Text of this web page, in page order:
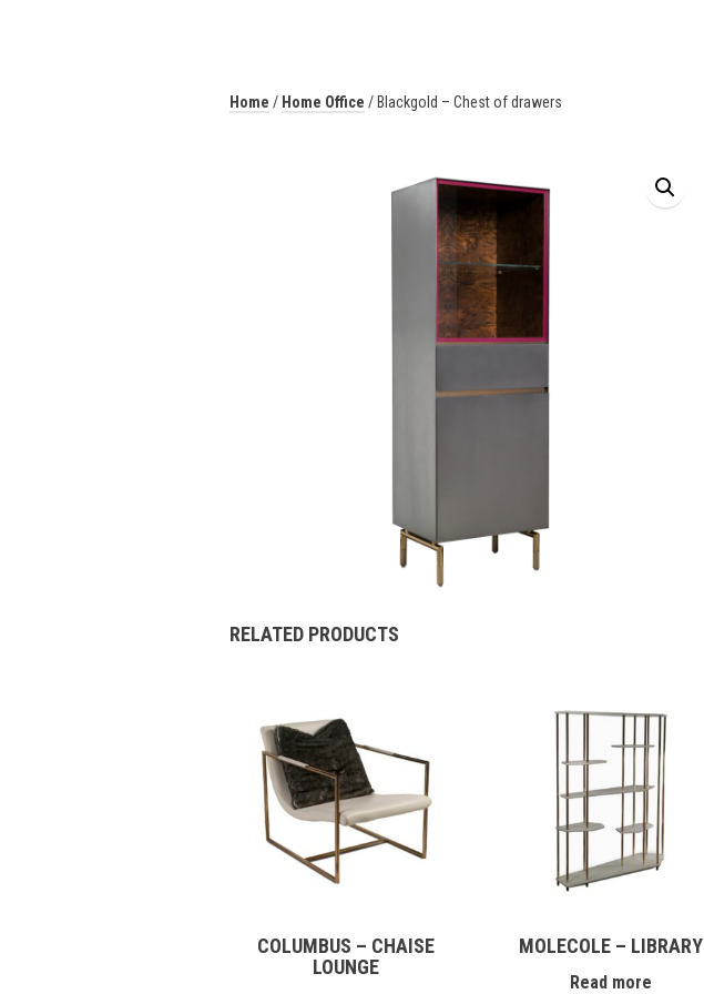
Home / Home Office / Blackgold – Chest of drawers
RELATED PRODUCTS
COLUMBUS – CHAISE
LOUNGE
MOLECOLE – LIBRARY
Read more